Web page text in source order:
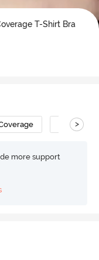
T-Shirt Bra
T-Shirt Bra
>
more support